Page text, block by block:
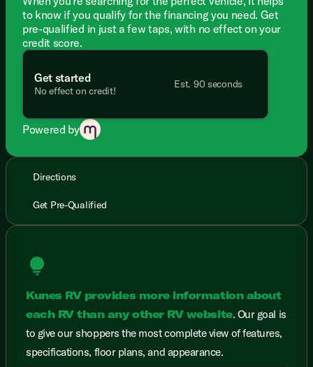
to know if you qualify for the financing you need. Get
pre-qualified in just a few taps, with no effect on your
credit score.
Get started
No effect on credit!
Est. 90 seconds
Powered by
Directions
Get Pre-Qualified
lightbulb
Kunes RV provides more information about
each RV than any other RV website. Our goal is
to give our shoppers the most complete view of features,
specifications, floor plans, and appearance.